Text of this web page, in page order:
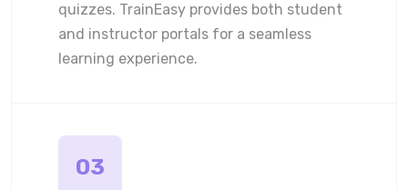
quizzes. TrainEasy provides both student
and instructor portals for a seamless
learning experience.
03